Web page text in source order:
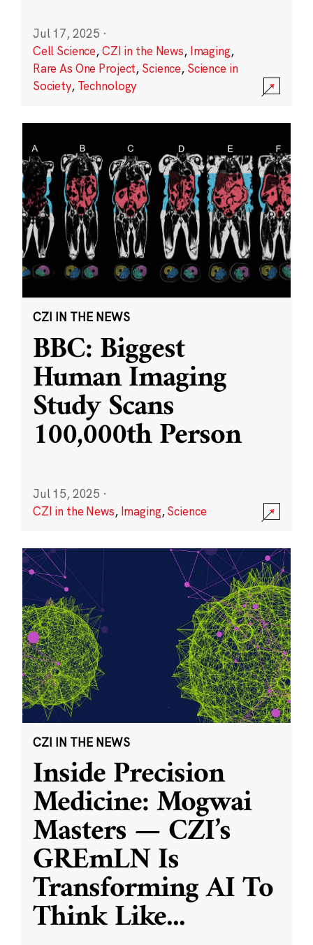
Jul 17, 2025 ·
Cell Science,CZI in the News, Imaging,
Rare As One Project, Science, Science in
Society, Technology
CZI IN THE NEWS
BBC: Biggest
Human Imaging
Study Scans
100,000th Person
Jul 15, 2025 ·
CZI in the News, Imaging,Science
CZI IN THE NEWS
Inside Precision
Medicine: Mogwai
Masters — CZI’s
GREmLN Is
Transforming AI To
Think Like...